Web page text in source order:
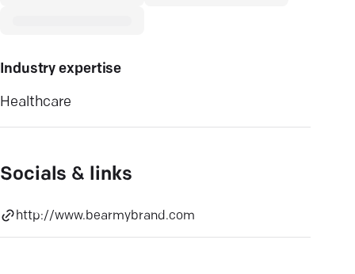
Industry expertise
Healthcare
Socials & links
http://www.bearmybrand.com